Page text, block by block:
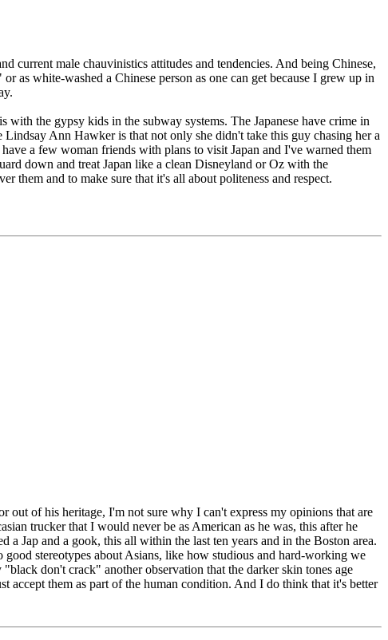
current male chauvinistics attitudes and tendencies. And being Chinese,
as white-washed a Chinese person as one can get because I grew up in
the gypsy kids in the subway systems. The Japanese have crime in
Ann Hawker is that not only she didn't take this guy chasing her a
a few woman friends with plans to visit Japan and I've warned them
down and treat Japan like a clean Disneyland or Oz with the
and to make sure that it's all about politeness and respect.
of his heritage, I'm not sure why I can't express my opinions that are
trucker that I would never be as American as he was, this after he
Jap and a gook, this all within the last ten years and in the Boston area.
stereotypes about Asians, like how studious and hard-working we
don't crack" another observation that the darker skin tones age
accept them as part of the human condition. And I do think that it's better